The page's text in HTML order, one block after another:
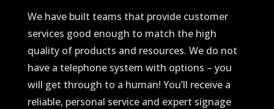
We have built teams that provide customer
services good enough to match the high
quality of products and resources. We do not
have a telephone system with options – you
will get through to a human! You’ll receive a
reliable, personal service and expert signage